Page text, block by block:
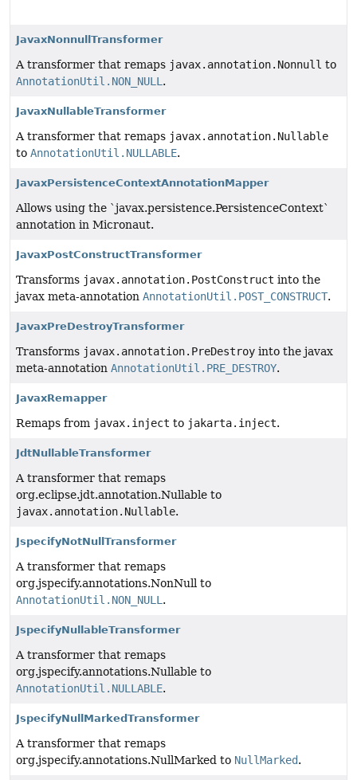
JavaxNonnullTransformer
A transformer that remaps javax.annotation.Nonnull to
AnnotationUtil.NON_NULL.
JavaxNullableTransformer
A transformer that remaps javax.annotation.Nullable
to AnnotationUtil.NULLABLE.
JavaxPersistenceContextAnnotationMapper
Allows using the `javax.persistence.PersistenceContext`
annotation in Micronaut.
JavaxPostConstructTransformer
Transforms javax.annotation.PostConstruct into the
javax meta-annotation AnnotationUtil.POST_CONSTRUCT.
JavaxPreDestroyTransformer
Transforms javax.annotation.PreDestroy into the javax
meta-annotation AnnotationUtil.PRE_DESTROY.
JavaxRemapper
Remaps from javax.inject to jakarta.inject.
JdtNullableTransformer
A transformer that remaps
org.eclipse.jdt.annotation.Nullable to
javax.annotation.Nullable.
JspecifyNotNullTransformer
A transformer that remaps
org.jspecify.annotations.NonNull to
AnnotationUtil.NON_NULL.
JspecifyNullableTransformer
A transformer that remaps
org.jspecify.annotations.Nullable to
AnnotationUtil.NULLABLE.
JspecifyNullMarkedTransformer
A transformer that remaps
org.jspecify.annotations.NullMarked to NullMarked.